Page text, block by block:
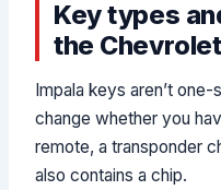
Key types
the
Impala keys aren’t
change whether you
remote, a transponder
also contains a chip.